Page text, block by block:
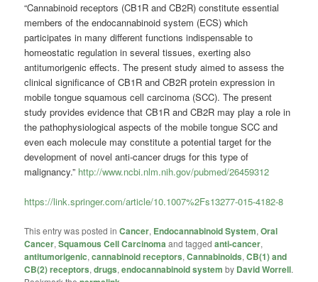
“Cannabinoid receptors (CB1R and CB2R) constitute essential
members of the endocannabinoid system (ECS) which
participates in many different functions indispensable to
homeostatic regulation in several tissues, exerting also
antitumorigenic effects. The present study aimed to assess the
clinical significance of CB1R and CB2R protein expression in
mobile tongue squamous cell carcinoma (SCC). The present
study provides evidence that CB1R and CB2R may play a role in
the pathophysiological aspects of the mobile tongue SCC and
even each molecule may constitute a potential target for the
development of novel anti-cancer drugs for this type of
malignancy.” http://www.ncbi.nlm.nih.gov/pubmed/26459312
https://link.springer.com/article/10.1007%2Fs13277-015-4182-8
This entry was posted inCancer, Endocannabinoid System,Oral
Cancer,Squamous Cell Carcinoma and taggedanti-cancer,
antitumorigenic,cannabinoid receptors,Cannabinoids,CB(1) and
CB(2) receptors,drugs,endocannabinoid system by David Worrell.